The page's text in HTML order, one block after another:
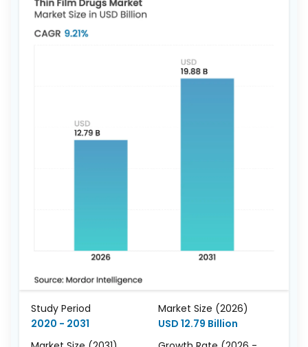
Study Period
2020 - 2031
Market Size (2026)
USD 12.79 Billion